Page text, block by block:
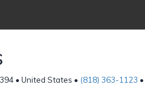
• United States • (818) 363-1123 •